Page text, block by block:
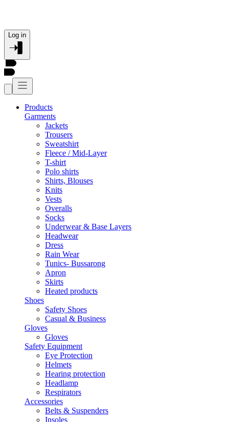
Log in
Products
Garments
Jackets
Trousers
Sweatshirt
Fleece / Mid-Layer
T-shirt
Polo shirts
Shirts, Blouses
Knits
Vests
Overalls
Socks
Underwear & Base Layers
Headwear
Dress
Rain Wear
Tunics- Bussarong
Apron
Skirts
Heated products
Shoes
Safety Shoes
Casual & Business
Gloves
Gloves
Safety Equipment
Eye Protection
Helmets
Hearing protection
Headlamp
Respirators
Accessories
Belts & Suspenders
Insoles